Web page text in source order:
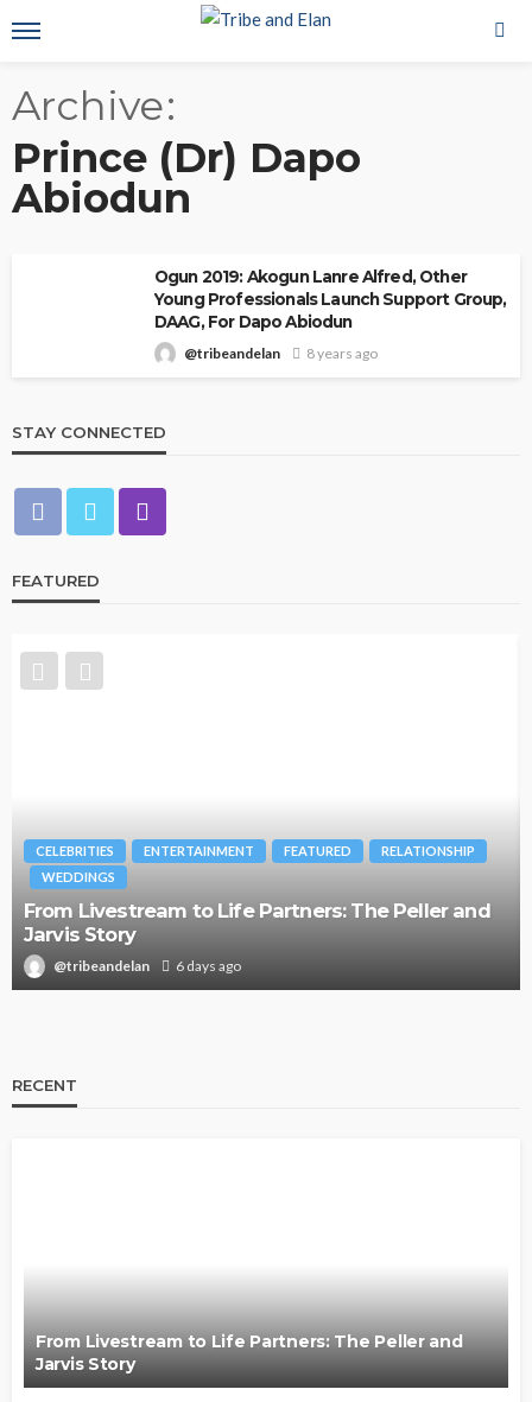
Archive
Prince (Dr) Dapo
Abiodun
Ogun 2019: Akogun Lanre Alfred, Other
Young Professionals Launch Support Group,
DAAG, For Dapo Abiodun
@tribeandelan 8 years ago
STAY CONNECTED
FEATURED
CELEBRITIES ENTERTAINMENT FEATURED
RELATIONSHIP
WEDDINGS
From Livestream to Life Partners: The Peller and
Jarvis Story
@tribeandelan 6 days ago
RECENT
From Livestream to Life Partners: The Peller and
Jarvis Story